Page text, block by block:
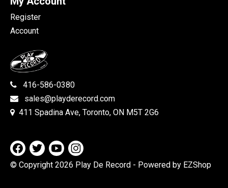
Register
Account
416-586-0380
sales@playderecord.com
411 Spadina Ave, Toronto, ON M5T 2G6
© Copyright 2026 Play De Record - Powered by EZShop